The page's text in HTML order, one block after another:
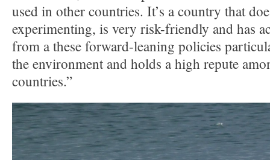
used in other countries. It’s a country that
experimenting, is very risk-friendly and has
from a these forward-leaning policies
the environment and holds a high repute
countries.”